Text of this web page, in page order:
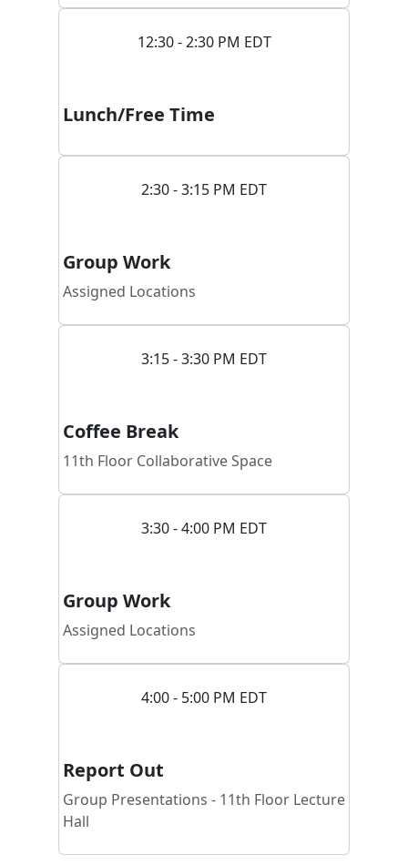
12:30 - 2:30 PM EDT
Lunch/Free Time
2:30 - 3:15 PM EDT
Group Work
Assigned Locations
3:15 - 3:30 PM EDT
Coffee Break
11th Floor Collaborative Space
3:30 - 4:00 PM EDT
Group Work
Assigned Locations
4:00 - 5:00 PM EDT
Report Out
Group Presentations - 11th Floor Lecture
Hall